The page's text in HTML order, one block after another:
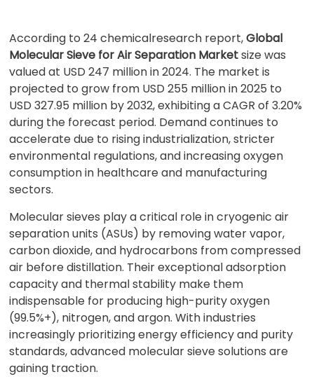
According to 24 chemicalresearch report,Global
Molecular Sieve for Air Separation Marketsize was
valued at USD 247 million in 2024. The market is
projected to grow from USD 255 million in 2025 to
USD 327.95 million by 2032, exhibiting a CAGR of 3.20%
during the forecast period. Demand continues to
accelerate due to rising industrialization, stricter
environmental regulations, and increasing oxygen
consumption in healthcare and manufacturing
sectors.
Molecular sieves play a critical role in cryogenic air
separation units (ASUs) by removing water vapor,
carbon dioxide, and hydrocarbons from compressed
air before distillation. Their exceptional adsorption
capacity and thermal stability make them
indispensable for producing high-purity oxygen
(99.5%+), nitrogen, and argon. With industries
increasingly prioritizing energy efficiency and purity
standards, advanced molecular sieve solutions are
gaining traction.